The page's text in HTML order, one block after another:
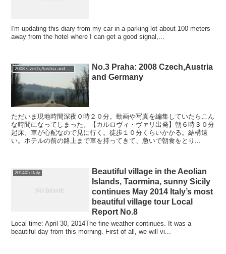
I'm updating this diary from my car in a parking lot about 100 meters
away from the hotel where I can get a good signal,...
No.3 Praha: 2008 Czech,Austria
and Germany
ただいま現地時間深夜０時２０分。動画や写真を編集していたらこん
な時間になってしまった。【カルロヴィ・ヴァリ出発】朝６時３０分
起床。車が心配なので見に行く。徒歩１０分くらいかかる。結構遠
い。ホテルの前の路上まで車を持ってきて、急いで朝食をとり...
201405 Italy
Beautiful village in the Aeolian
Islands, Taormina, sunny Sicily
continues May 2014 Italy’s most
beautiful village tour Local
Report No.8
Local time: April 30, 2014The fine weather continues. It was a
beautiful day from this morning. First of all, we will vi...